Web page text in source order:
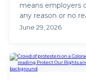
means employers
any reason or no
reason. ...
June 29, 2026